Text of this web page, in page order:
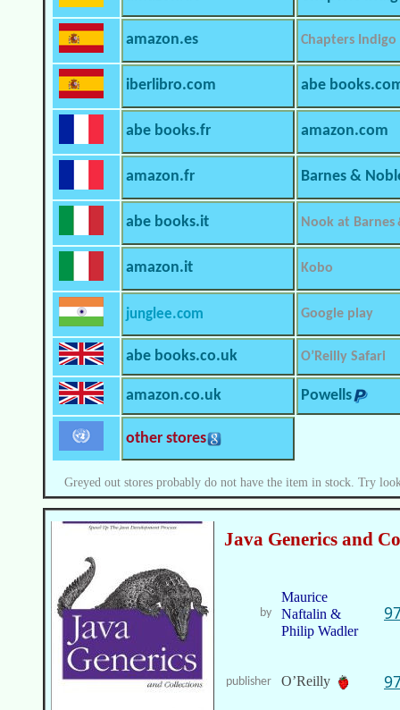
amazon.es Chapters Indigo
iberlibro.com abe
abe books.fr amazon.com
amazon.fr Barnes &
abe books.it Nook at Barnes
amazon.it Kobo
junglee.com Google play
abe books.co.uk O’Reilly Safari
amazon.co.uk Powells
other stores
Greyed out stores probably do not have the item in stock. Try
Java Generics and
by
Maurice
Naftalin &
Philip Wadler
publisher O’Reilly